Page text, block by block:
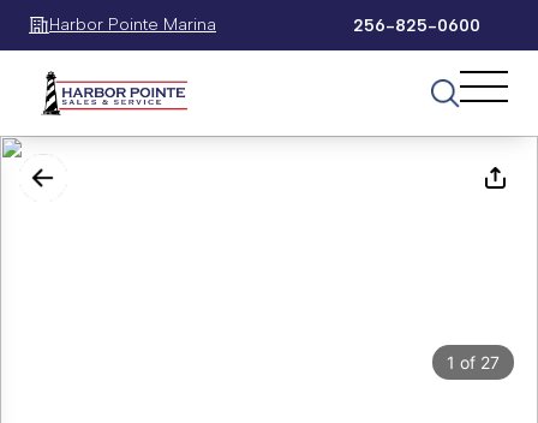
Harbor Pointe Marina 256-825-0600
1 of 27